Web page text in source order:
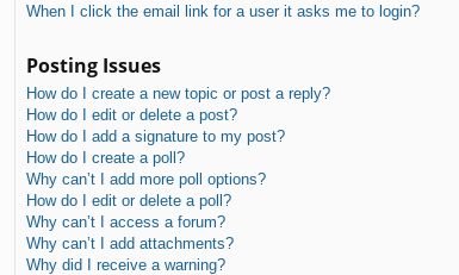
When I click the email link for a user it asks me to login?
Posting Issues
How do I create a new topic or post a reply?
How do I edit or delete a post?
How do I add a signature to my post?
How do I create a poll?
Why can’t I add more poll options?
How do I edit or delete a poll?
Why can’t I access a forum?
Why can’t I add attachments?
Why did I receive a warning?